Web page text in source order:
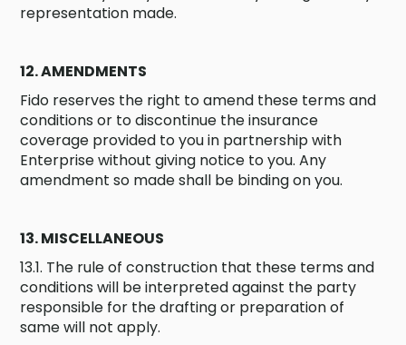
representation made.
12. AMENDMENTS
Fido reserves the right to amend these terms and
conditions or to discontinue the insurance
coverage provided to you in partnership with
Enterprise without giving notice to you. Any
amendment so made shall be binding on you.
13. MISCELLANEOUS
13.1. The rule of construction that these terms and
conditions will be interpreted against the party
responsible for the drafting or preparation of
same will not apply.